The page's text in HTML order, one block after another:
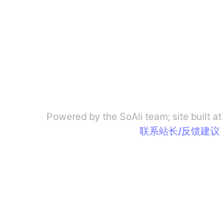
Powered by the SoAli team; site built at
联系站长/反馈建议